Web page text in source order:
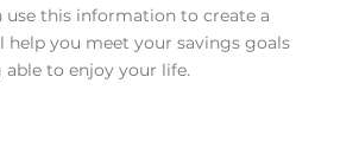
use this information to create a
you meet your savings goals
to enjoy your life.